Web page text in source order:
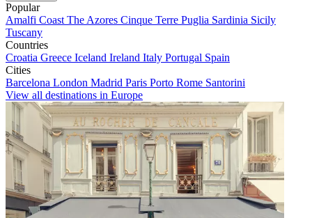
Popular
Amalfi Coast The Azores Cinque Terre Puglia Sardinia Sicily
Tuscany
Countries
Croatia Greece Iceland Ireland Italy Portugal Spain
Cities
Barcelona London Madrid Paris Porto Rome Santorini
View all destinations in Europe